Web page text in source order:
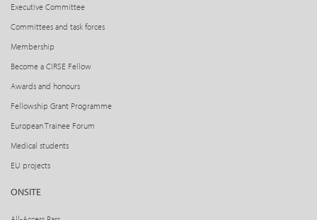
Executive Committee
Committees and task forces
Membership
Become a CIRSE Fellow
Awards and honours
Fellowship Grant Programme
European Trainee Forum
Medical students
EU projects
ONSITE